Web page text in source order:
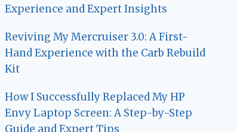
Experience and Expert Insights
Reviving My Mercruiser 3.0: A First-
Hand Experience with the Carb Rebuild
Kit
How I Successfully Replaced My HP
Envy Laptop Screen: A Step-by-Step
Guide and Expert Tips